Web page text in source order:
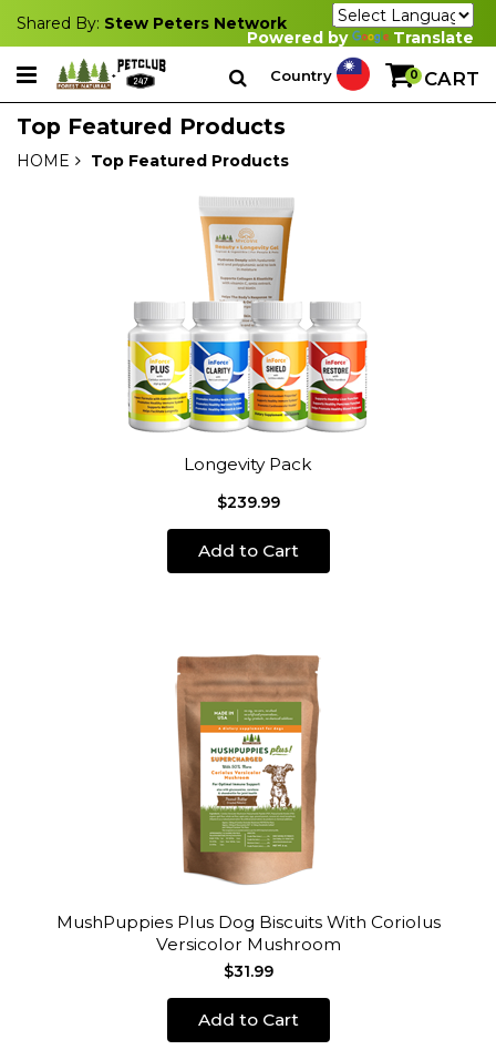
Shared By: Stew Peters Network
Powered by Translate
Country 0 CART
Top Featured Products
HOME Top Featured Products
Longevity Pack
$239.99
Add to Cart
MushPuppies Plus Dog Biscuits With Coriolus
Versicolor Mushroom
$31.99
Add to Cart